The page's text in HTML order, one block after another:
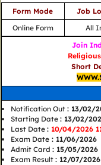
Form Mode
Job
Online Form
All
Join
Short
Notification Out : 13/02/
Starting Date : 13/02/
Last Date : 10/04/2026
Exam Date: 11/06/2026
Admit Card : 15/05/2026
Exam Result : 12/07/2026